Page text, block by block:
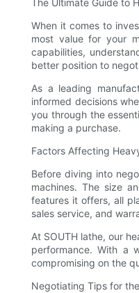
The Ultimate Guide to
When it comes to
most value for your
capabilities,
better position to
As a leading
informed decisions
you through the
making a purchase.
Factors Affecting
Before diving into
machines. The size
features it offers, all
sales service, and
At SOUTH lathe, our
performance. With a
compromising on the
Negotiating Tips for